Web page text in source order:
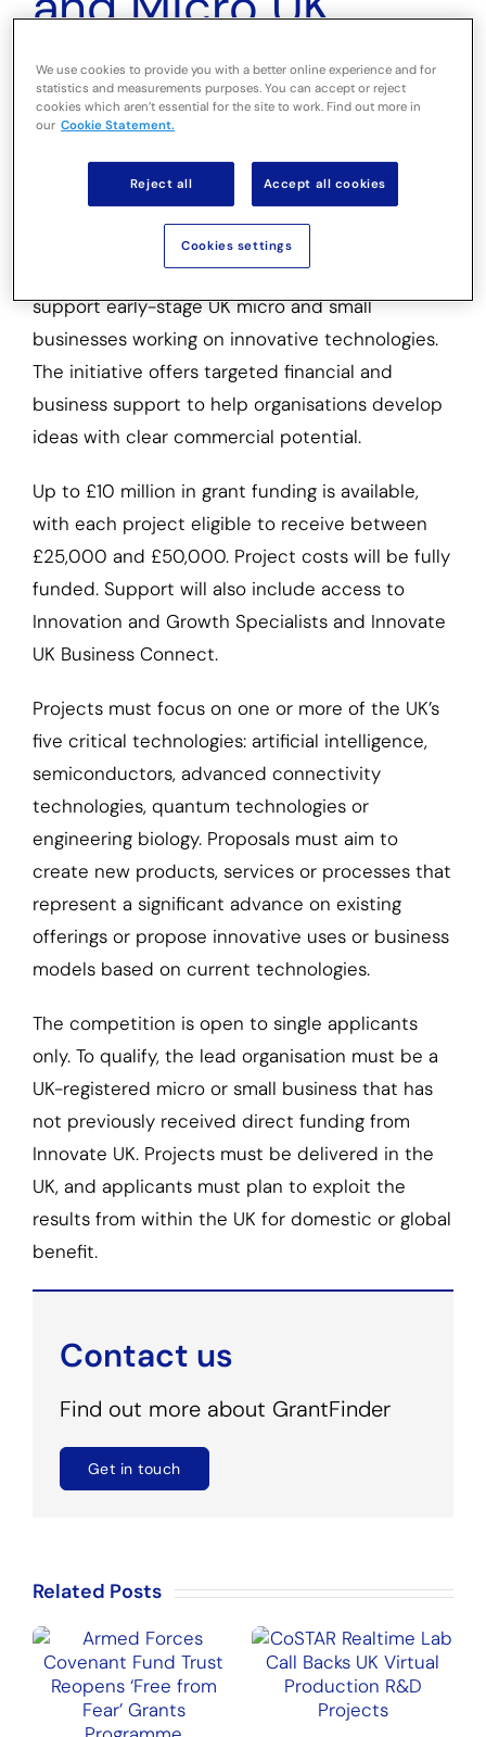
Firms to Develop
Emerging
Technologies
Innovate UK has launched the Growth Catalyst
Early Stage: New Innovators Competition to
support early-stage UK micro and small
businesses working on innovative technologies.
The initiative offers targeted financial and
business support to help organisations develop
ideas with clear commercial potential.
Up to £10 million in grant funding is available,
with each project eligible to receive between
£25,000 and £50,000. Project costs will be fully
funded. Support will also include access to
Innovation and Growth Specialists and Innovate
UK Business Connect.
Projects must focus on one or more of the UK’s
five critical technologies: artificial intelligence,
semiconductors, advanced connectivity
technologies, quantum technologies or
engineering biology. Proposals must aim to
create new products, services or processes that
represent a significant advance on existing
offerings or propose innovative uses or business
models based on current technologies.
The competition is open to single applicants
only. To qualify, the lead organisation must be a
UK-registered micro or small business that has
not previously received direct funding from
Innovate UK. Projects must be delivered in the
UK, and applicants must plan to exploit the
results from within the UK for domestic or global
benefit.
Contact us
Find out more about GrantFinder
Get in touch
Related Posts
We use cookies to provide you with a better online experience and for
statistics and measurements purposes. You can accept or reject
cookies which aren’t essential for the site to work. Find out more in
our Cookie Statement.
Reject all Accept all cookies
Cookies settings